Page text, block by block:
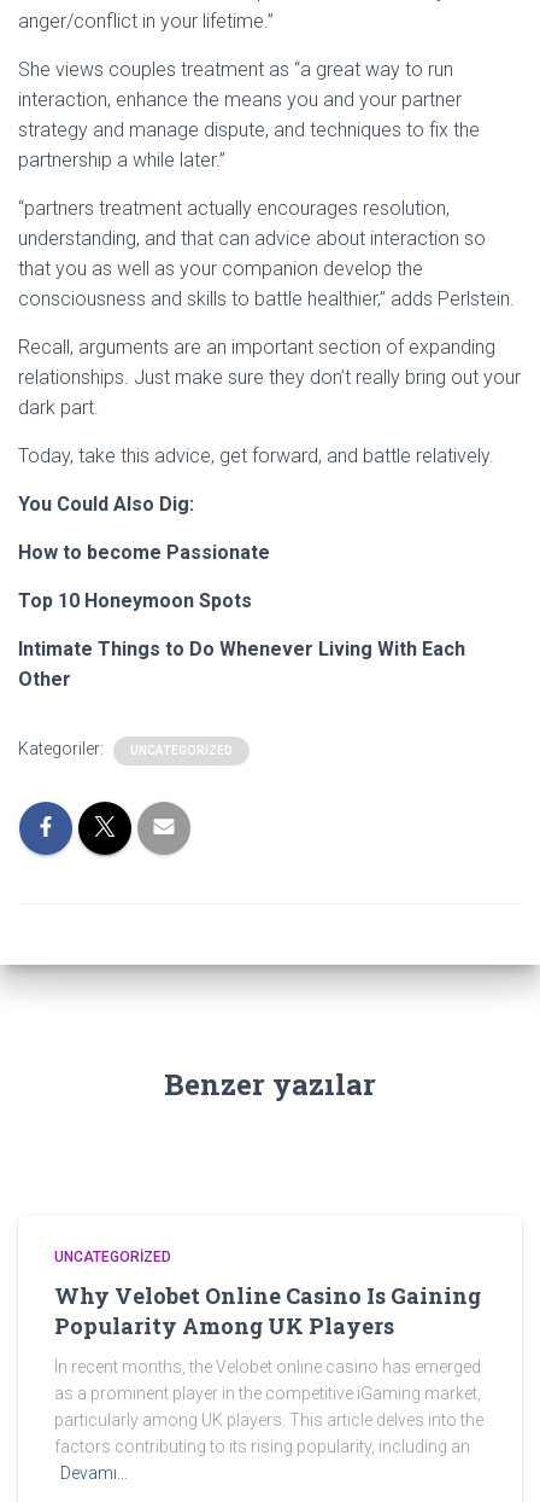
anger/conflict in your lifetime.”
She views couples treatment as “a great way to run
interaction, enhance the means you and your partner
strategy and manage dispute, and techniques to fix the
partnership a while later.”
“partners treatment actually encourages resolution,
understanding, and that can advice about interaction so
that you as well as your companion develop the
consciousness and skills to battle healthier,” adds Perlstein.
Recall, arguments are an important section of expanding
relationships. Just make sure they don’t really bring out your
dark part.
Today, take this advice, get forward, and battle relatively.
You Could Also Dig:
How to become Passionate
Top 10 Honeymoon Spots
Intimate Things to Do Whenever Living With Each
Other
Kategoriler: UNCATEGORIZED
Benzer yazılar
UNCATEGORIZED
Why Velobet Online Casino Is Gaining
Popularity Among UK Players
In recent months, the Velobet online casino has emerged
as a prominent player in the competitive iGaming market,
particularly among UK players. This article delves into the
factors contributing to its rising popularity, including an
Devamı…